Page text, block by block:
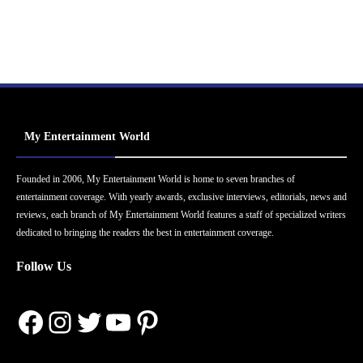
My Entertainment World
Founded in 2006, My Entertainment World is home to seven branches of
entertainment coverage. With yearly awards, exclusive interviews, editorials, news and
reviews, each branch of My Entertainment World features a staff of specialized writers
dedicated to bringing the readers the best in entertainment coverage.
Follow Us
Facebook
Instagram
Twitter
YouTube
Pinterest